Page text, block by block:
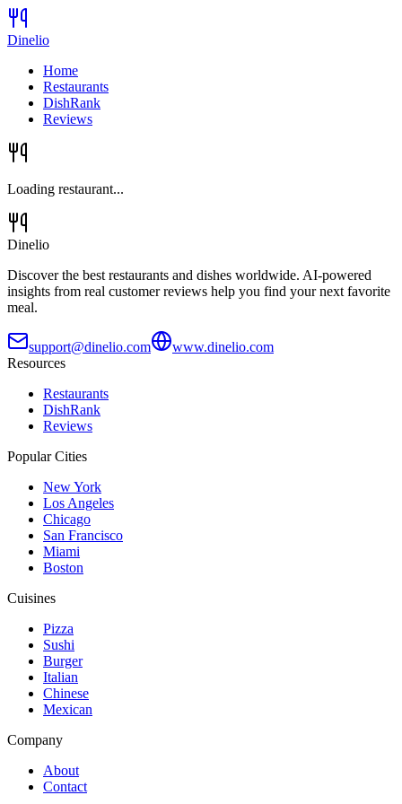
Dinelio
Home
Restaurants
DishRank
Reviews
Loading restaurant...
Dinelio
Discover the best restaurants and dishes worldwide. AI-powered
insights from real customer reviews help you find your next favorite
meal.
support@dinelio.com
www.dinelio.com
Resources
Restaurants
DishRank
Reviews
Popular Cities
New York
Los Angeles
Chicago
San Francisco
Miami
Boston
Cuisines
Pizza
Sushi
Burger
Italian
Chinese
Mexican
Company
About
Contact